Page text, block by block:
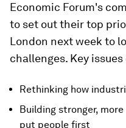
Economic Forum's
to set out their top
London next week to
challenges. Key
Rethinking how
Building stronger,
put people first